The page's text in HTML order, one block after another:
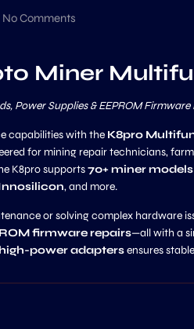
No Comments
Miner
Power Supplies & EEPROM Firmware
capabilities with the K8pro
for mining repair technicians,
K8pro supports70+ miner
, and more.
or solving complex hardware
firmware repairs—all with a
high-power adaptersensures